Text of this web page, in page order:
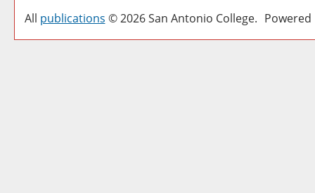
All publications © 2026 San Antonio College.